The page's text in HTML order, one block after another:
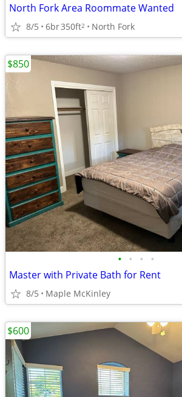
North Fork Area Roommate Wanted
8/5 6br350ft2 North Fork
• • • •
Master with Private Bath for Rent
8/5 Maple McKinley
$850
$600